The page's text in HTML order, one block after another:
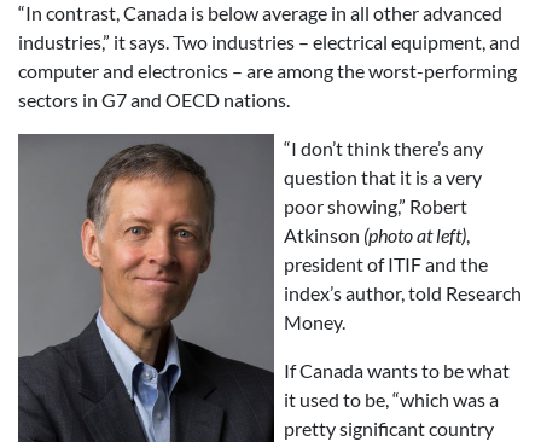
“In contrast, Canada is below average in all other advanced
industries,” it says. Two industries – electrical equipment, and
computer and electronics – are among the worst-performing
sectors in G7 and OECD nations.
“I don’t think there’s any
question that it is a very
poor showing,” Robert
Atkinson (photo at left),
president of ITIF and the
index’s author, told Research
Money.
If Canada wants to be what
it used to be, “which was a
pretty significant country